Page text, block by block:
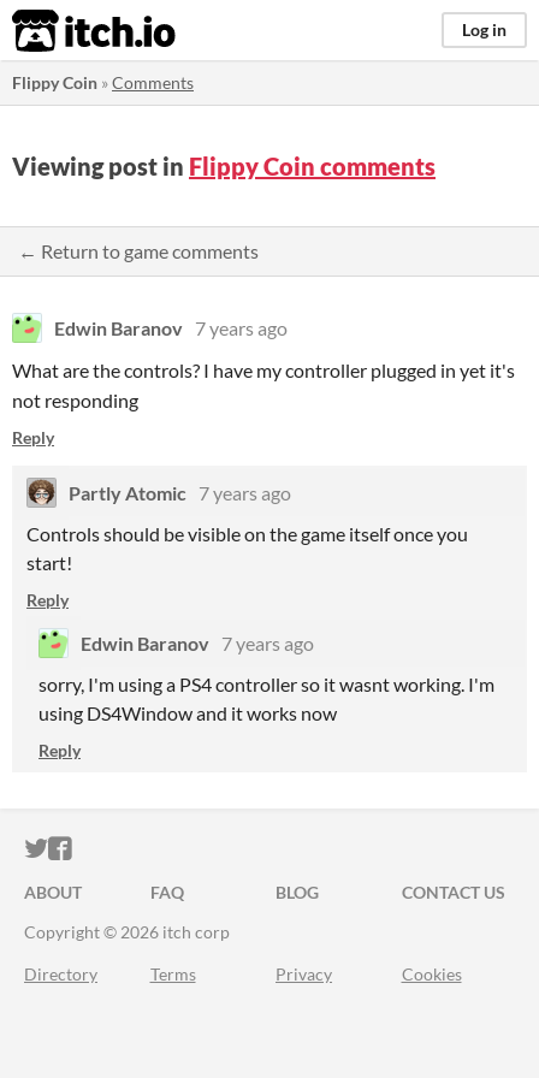
itch.io Log in
Flippy Coin »Comments
Viewing post in Flippy Coin comments
← Return to game comments
Edwin Baranov 7 years ago
What are the controls? I have my controller plugged in yet it's
not responding
Reply
Partly Atomic 7 years ago
Controls should be visible on the game itself once you
start!
Reply
Edwin Baranov 7 years ago
sorry, I'm using a PS4 controller so it wasnt working. I'm
using DS4Window and it works now
Reply
ITCH.IO ON TWITTER
ITCH.IO ON FACEBOOK
ABOUT FAQ BLOG
CONTACT US
Copyright © 2026 itch corp
Directory Terms Privacy Cookies